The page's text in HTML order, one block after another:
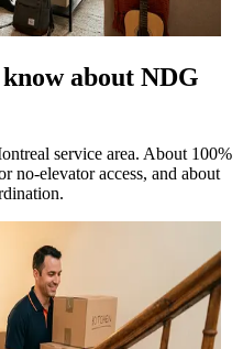
about NDG
service area. About 100%
no-elevator access, and about